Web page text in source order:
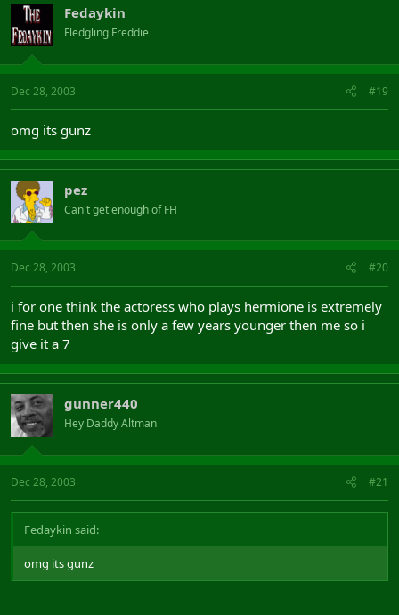
Fedaykin
Fledgling Freddie
Dec 28, 2003 #19
omg its gunz
pez
Can't get enough of FH
Dec 28, 2003 #20
i for one think the actoress who plays hermione is extremely
fine but then she is only a few years younger then me so i
give it a 7
gunner440
Hey Daddy Altman
Dec 28, 2003 #21
Fedaykin said:
omg its gunz